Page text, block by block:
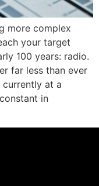
more complex
your target
100 years: radio.
far less than ever
at a
in